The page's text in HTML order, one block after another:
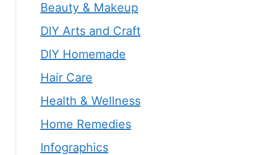
Beauty & Makeup
DIY Arts and Craft
DIY Homemade
Hair Care
Health & Wellness
Home Remedies
Infographics